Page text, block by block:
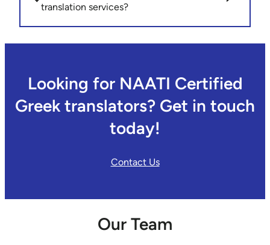
translation services?
Looking for NAATI Certified
Greek translators? Get in touch
today!
Contact Us
Our Team